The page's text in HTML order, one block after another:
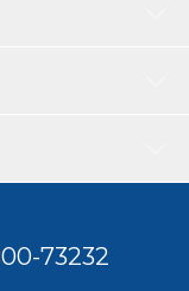
73232